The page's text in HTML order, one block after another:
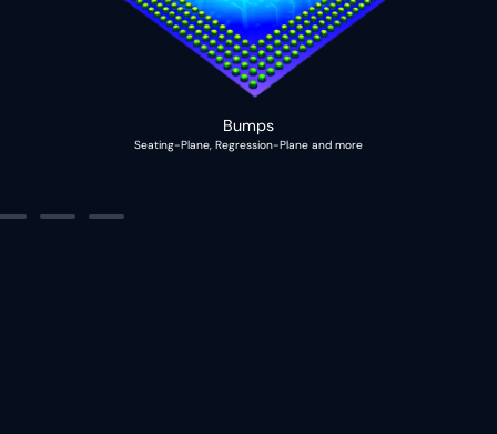
Bumps
Seating-Plane, Regression-Plane and more